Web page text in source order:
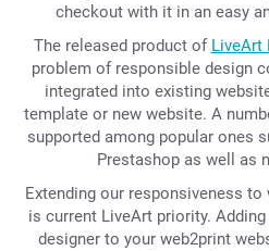
checkout with it in an easy
The released product of LiveArt
problem of responsible design
integrated into existing
template or new website. A
supported among popular ones
Prestashop as well as
Extending our responsiveness
is current LiveArt priority.
designer to your web2print